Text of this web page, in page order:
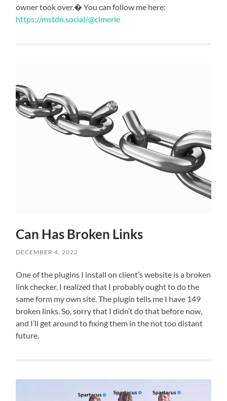
owner took over.� You can follow me here:
https://mstdn.social/@clmerle
Can Has Broken Links
DECEMBER 4, 2022
One of the plugins I install on client’s website is a broken
link checker. I realized that I probably ought to do the
same form my own site. The plugin tells me I have 149
broken links. So, sorry that I didn’t do that before now,
and I’ll get around to fixing them in the not too distant
future.